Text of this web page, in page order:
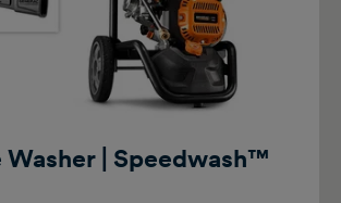
Washer | Speedwash™